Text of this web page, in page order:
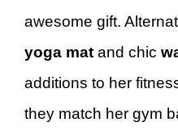
awesome gift.
yoga mat and chic
additions to her
they match her gym